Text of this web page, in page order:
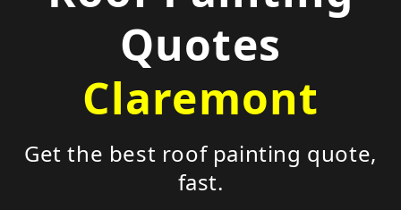
Quotes
Claremont
Get the best roof painting quote,
fast.